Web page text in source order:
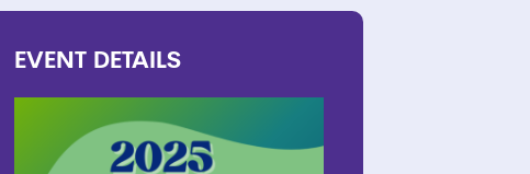
REPORTS AND
IMPACT REPORTS
RENT OUT
EVENT DETAILS